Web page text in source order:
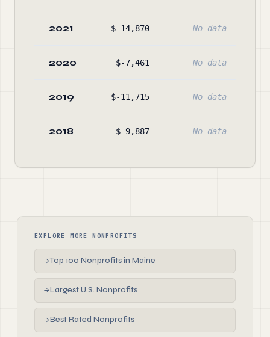
2021 $-14,870 No data
2020 $-7,461 No data
2019 $-11,715 No data
2018 $-9,887 No data
EXPLORE MORE NONPROFITS
→Top 100 Nonprofits in Maine
→Largest U.S. Nonprofits
→Best Rated Nonprofits